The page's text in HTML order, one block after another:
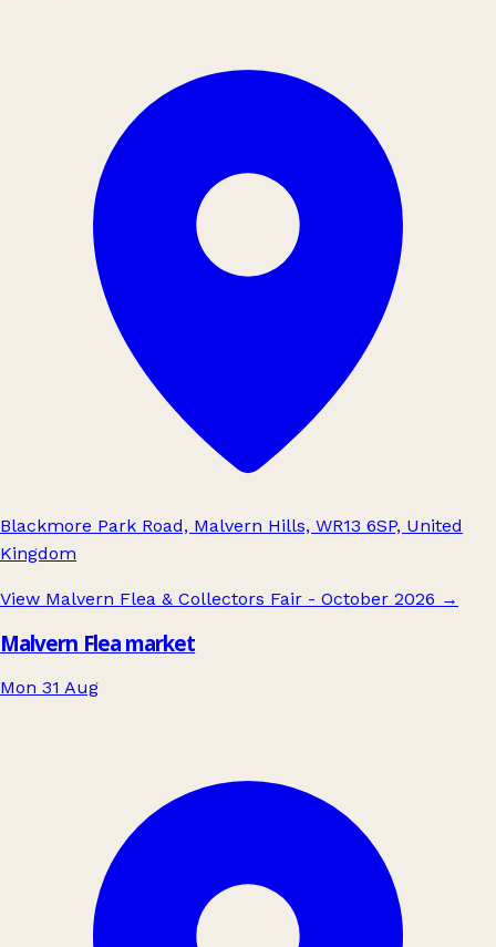
Blackmore Park Road, Malvern Hills, WR13 6SP, United
Kingdom
View Malvern Flea & Collectors Fair - October 2026 →
Malvern Flea market
Mon 31 Aug